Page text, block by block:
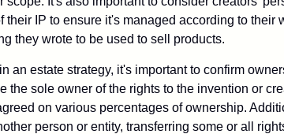
their IP to ensure it's managed according to their
they wrote to be used to sell products.
an estate strategy, it's important to confirm
the sole owner of the rights to the invention or
on various percentages of ownership.
person or entity, transferring some or all